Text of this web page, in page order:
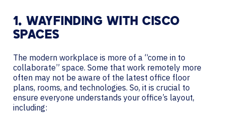
1. WAYFINDING WITH CISCO
SPACES
The modern workplace is more of a “come in to
collaborate” space. Some that work remotely more
often may not be aware of the latest office floor
plans, rooms, and technologies. So, it is crucial to
ensure everyone understands your office’s layout,
including: